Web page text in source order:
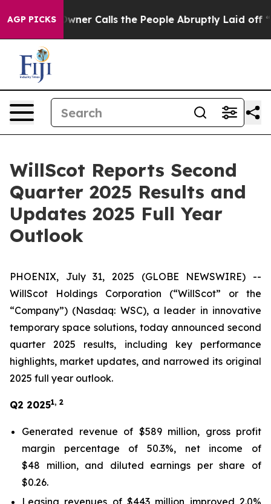
AGP PICKS
Calls the People Abruptly Laid off “Simply a Math
WillScot Reports Second
Quarter 2025 Results and
Updates 2025 Full Year
Outlook
PHOENIX, July 31, 2025 (GLOBE NEWSWIRE) --
WillScot Holdings Corporation (“WillScot” or the
“Company”) (Nasdaq: WSC), a leader in innovative
temporary space solutions, today announced second
quarter 2025 results, including key performance
highlights, market updates, and narrowed its original
2025 full year outlook.
Q2 20251, 2
Generated revenue of $589 million, gross profit
margin percentage of 50.3%, net income of
$48 million, and diluted earnings per share of
$0.26.
Leasing revenues of $443 million improved 2.0%